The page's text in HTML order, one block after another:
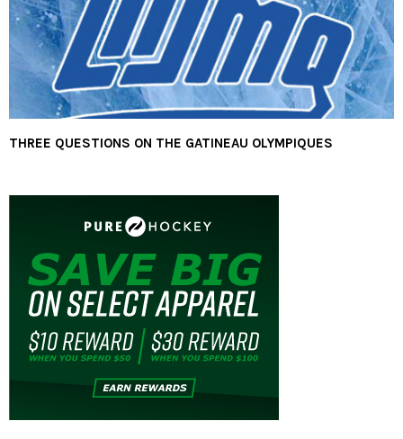
THREE QUESTIONS ON THE GATINEAU OLYMPIQUES